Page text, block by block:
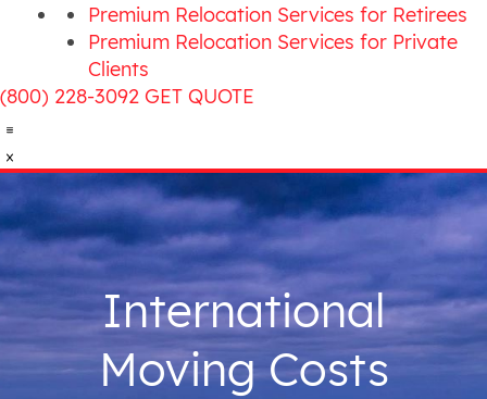
Premium Relocation Services for Retirees
Premium Relocation Services for Private
Clients
(800) 228-3092 GET QUOTE
International
Moving Costs